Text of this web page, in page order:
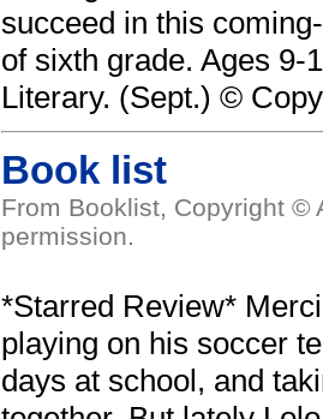
succeed in this
of sixth grade. Ages 9-
Literary. (Sept.) ©
Book list
From Booklist, Copyright ©
permission.
*Starred Review*
playing on his soccer
days at school, and